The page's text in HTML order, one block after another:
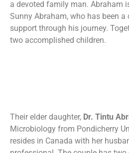
a devoted family man. Abraham
Sunny Abraham, who has been
support through his journey.
two accomplished children.
Their elder daughter, Dr. Tintu
Microbiology from Pondicherry
resides in Canada with her